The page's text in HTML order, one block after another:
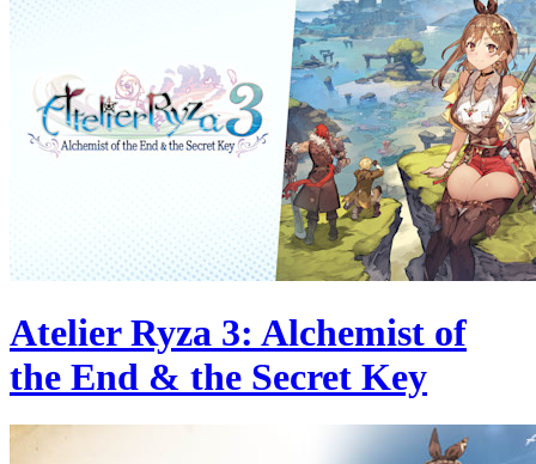
Atelier Ryza 3: Alchemist of
the End & the Secret Key